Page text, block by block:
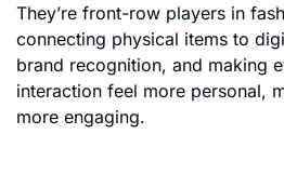
They’re front-row players in
connecting physical items to
brand recognition, and making
interaction feel more personal,
more engaging.